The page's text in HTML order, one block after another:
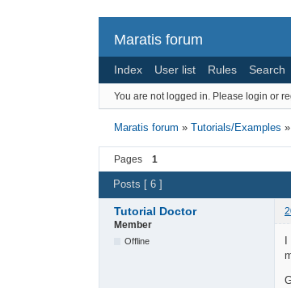
Maratis forum
Index User list Rules Search
You are not logged in. Please login or
Maratis forum »Tutorials/Examples »
Pages 1
Posts [ 6 ]
Tutorial Doctor
Member
Offline